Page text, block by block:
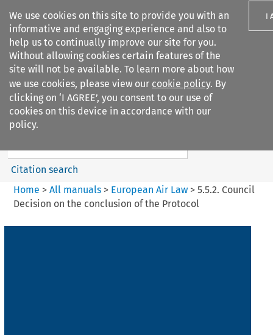
We use cookies on this site to provide you with an
informative and engaging experience and also to
help us to continually improve our site for you.
Without allowing cookies certain features of the
site will not be available. To learn more about how
we use cookies, please view our cookie policy. By
clicking on ‘I AGREE’, you consent to our use of
cookies on this device in accordance with our
policy.
I
Search filters
European Air Law
%28Update%29
Search content
Citation search
Home > All manuals> European Air Law> 5.5.2. Council
Decision on the conclusion of the Protocol